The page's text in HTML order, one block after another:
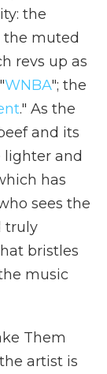
the
the muted
revs up as
WNBA"; the
." As the
and its
lighter and
has
sees the
truly
bristles
music
Them
artist is